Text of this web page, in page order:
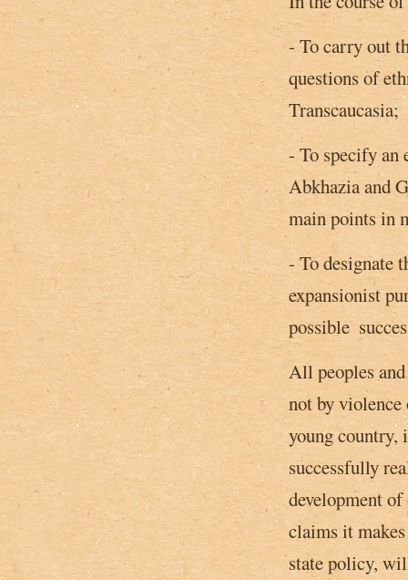
- To carry out
questions of
Transcaucasia;
- To specify
Abkhazia and
main points in
- To designate
expansionist
possible
All peoples
not by violence
young country,
successfully
development
claims ­it
state policy,